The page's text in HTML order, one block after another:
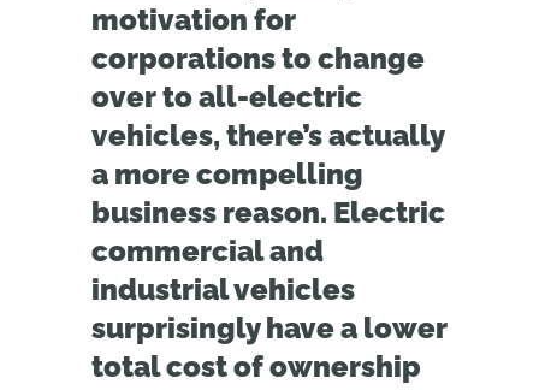
motivation for
corporations to change
over to all-electric
vehicles, there’s actually
a more compelling
business reason. Electric
commercial and
industrial vehicles
surprisingly have a lower
total cost of ownership